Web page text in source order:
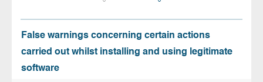
False warnings concerning certain actions
carried out whilst installing and using legitimate
software